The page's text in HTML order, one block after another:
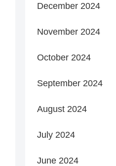
December 2024
November 2024
October 2024
September 2024
August 2024
July 2024
June 2024